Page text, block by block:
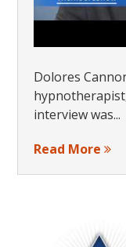
Dolores
interview was...
Read More